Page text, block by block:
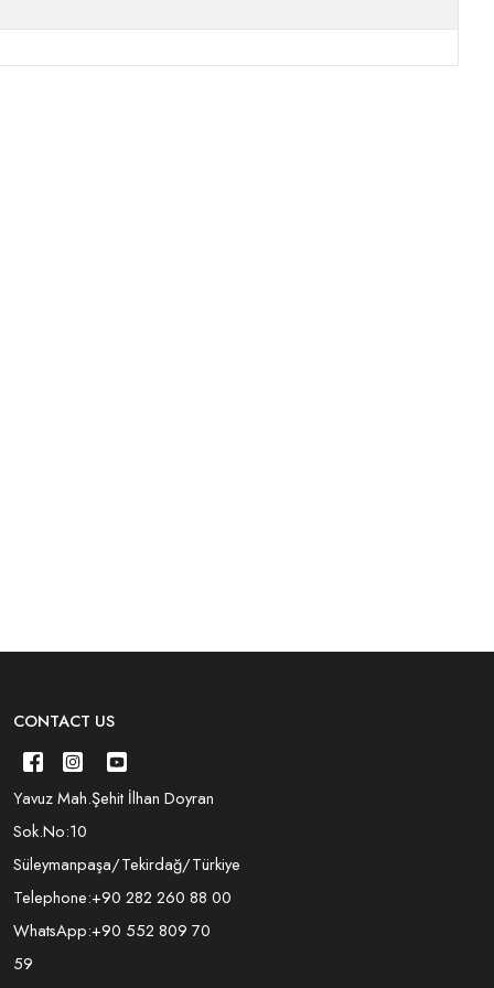
CONTACT US
Yavuz Mah.Şehit İlhan Doyran
Sok.No:10
Süleymanpaşa/Tekirdağ/Türkiye
Telephone:+90 282 260 88 00
WhatsApp:+90 552 809 70
59